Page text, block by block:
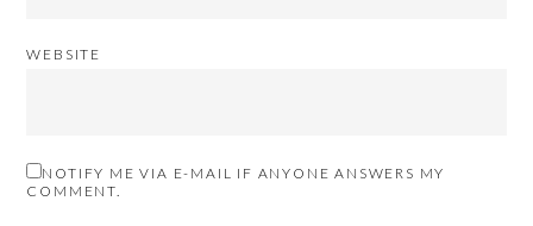
WEBSITE
NOTIFY ME VIA E-MAIL IF ANYONE ANSWERS MY
COMMENT.